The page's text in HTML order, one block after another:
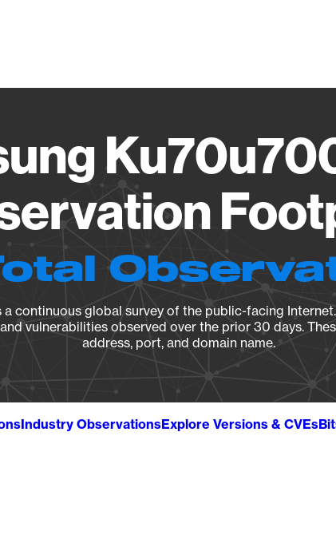
continuous global survey of the public-facing
vulnerabilities observed over the prior 30 days.
address, port, and domain name.
Industry ObservationsExplore Versions & CVEs